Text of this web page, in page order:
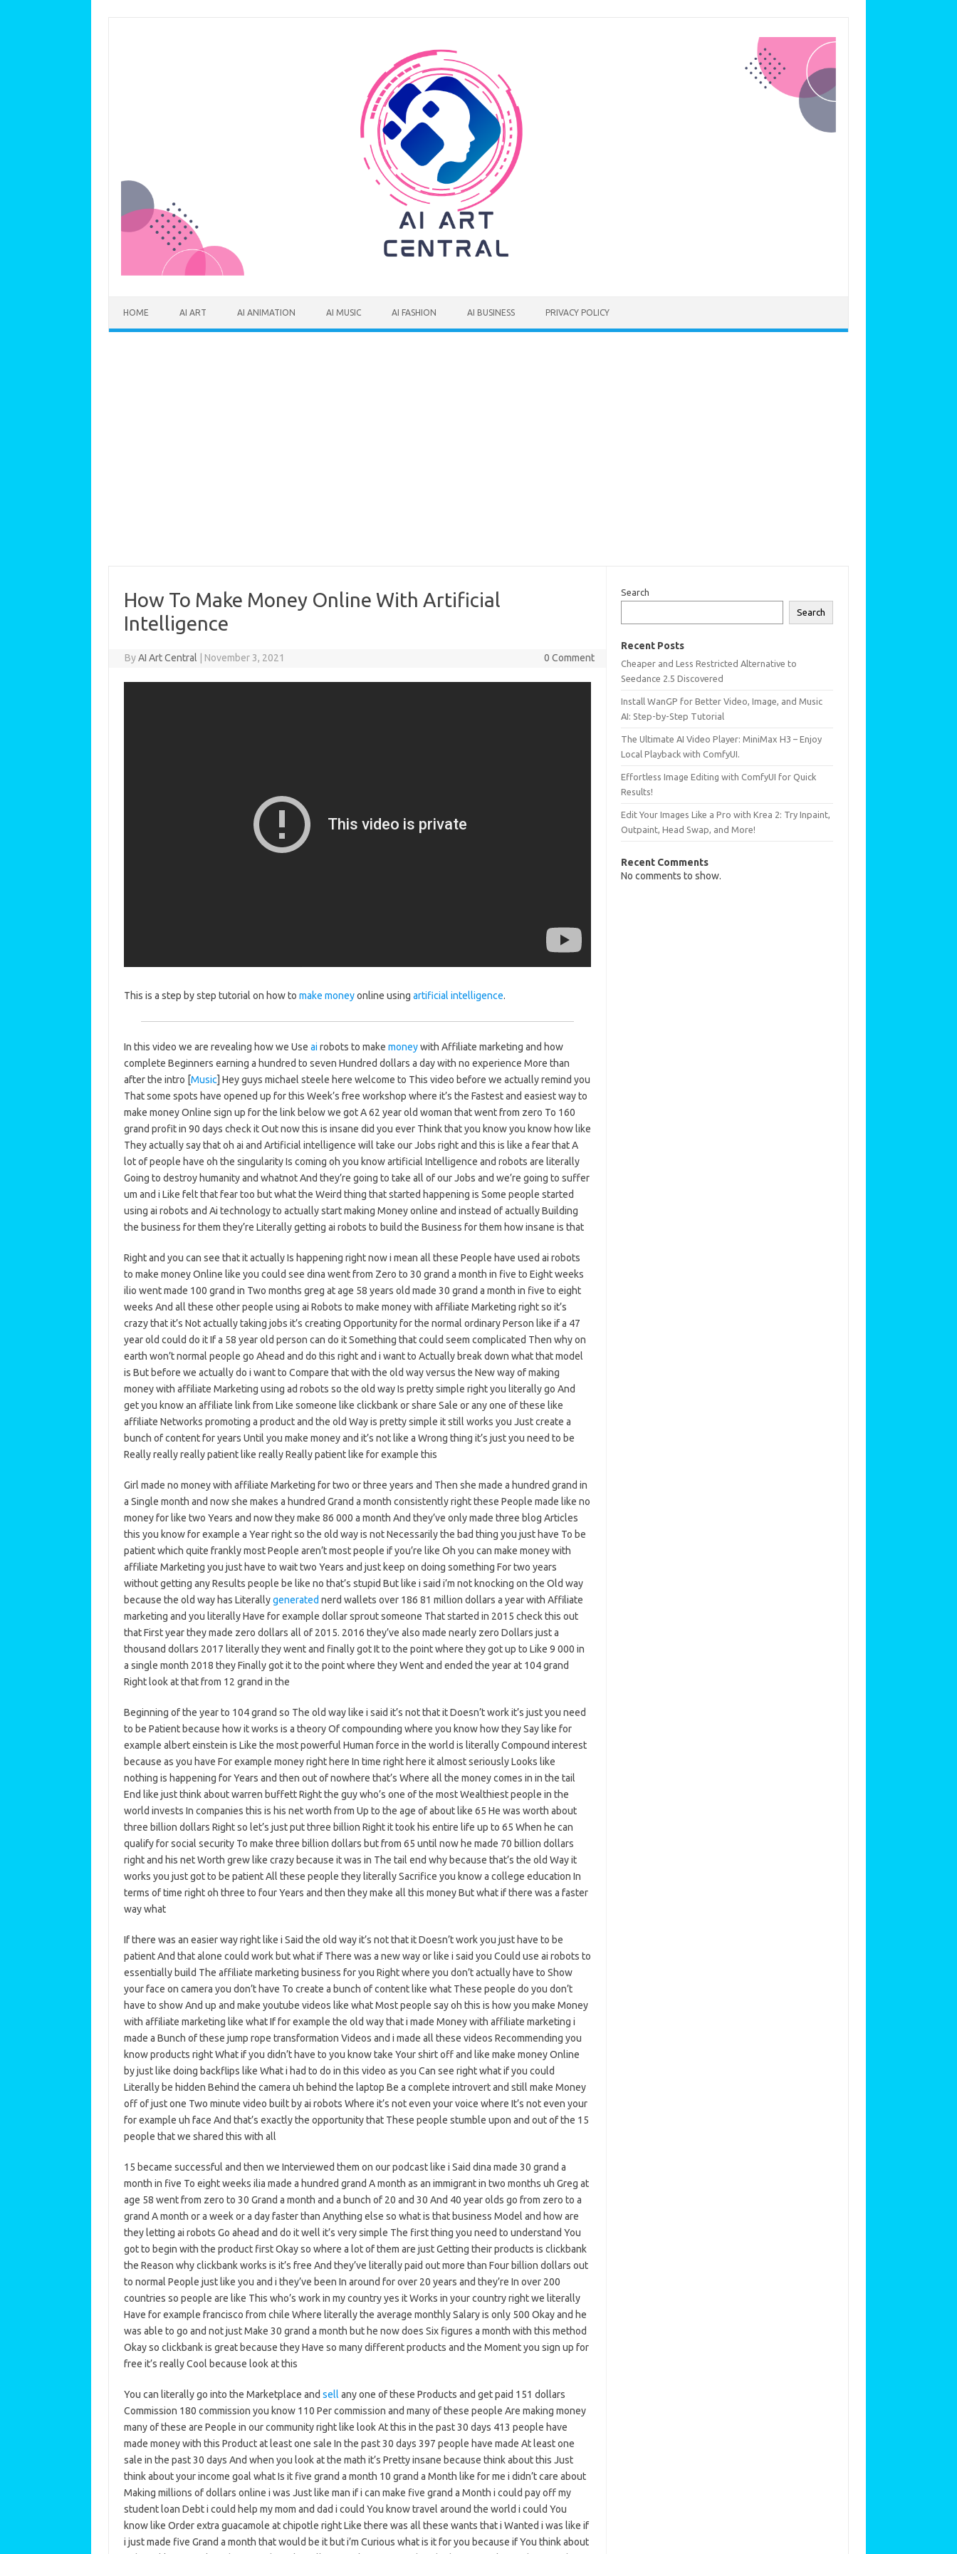
HOME AI ART AI ANIMATION AI MUSIC AI FASHION AI BUSINESS PRIVACY POLICY
How To Make Money Online With Artificial
Intelligence
ByAI Art Central November 3, 2021 0 Comment
This is a step by step tutorial on how to make moneyonline using artificial intelligence.
In this video we are revealing how we Use ai robots to make moneywith Affiliate marketing and how
complete Beginners earning a hundred to seven Hundred dollars a day with no experience More than
after the intro [Music] Hey guys michael steele here welcome to This video before we actually remind you
That some spots have opened up for this Week’s free workshop where it’s the Fastest and easiest way to
make money Online sign up for the link below we got A 62 year old woman that went from zero To 160
grand profit in 90 days check it Out now this is insane did you ever Think that you know you know how like
They actually say that oh ai and Artificial intelligence will take our Jobs right and this is like a fear that A
lot of people have oh the singularity Is coming oh you know artificial Intelligence and robots are literally
Going to destroy humanity and whatnot And they’re going to take all of our Jobs and we’re going to suffer
um and i Like felt that fear too but what the Weird thing that started happening is Some people started
using ai robots and Ai technology to actually start making Money online and instead of actually Building
the business for them they’re Literally getting ai robots to build the Business for them how insane is that
Right and you can see that it actually Is happening right now i mean all these People have used ai robots
to make money Online like you could see dina went from Zero to 30 grand a month in five to Eight weeks
ilio went made 100 grand in Two months greg at age 58 years old made 30 grand a month in five to eight
weeks And all these other people using ai Robots to make money with affiliate Marketing right so it’s
crazy that it’s Not actually taking jobs it’s creating Opportunity for the normal ordinary Person like if a 47
year old could do it If a 58 year old person can do it Something that could seem complicated Then why on
earth won’t normal people go Ahead and do this right and i want to Actually break down what that model
is But before we actually do i want to Compare that with the old way versus the New way of making
money with affiliate Marketing using ad robots so the old way Is pretty simple right you literally go And
get you know an affiliate link from Like someone like clickbank or share Sale or any one of these like
affiliate Networks promoting a product and the old Way is pretty simple it still works you Just create a
bunch of content for years Until you make money and it’s not like a Wrong thing it’s just you need to be
Really really really patient like really Really patient like for example this
Girl made no money with affiliate Marketing for two or three years and Then she made a hundred grand in
a Single month and now she makes a hundred Grand a month consistently right these People made like no
money for like two Years and now they make 86 000 a month And they’ve only made three blog Articles
this you know for example a Year right so the old way is not Necessarily the bad thing you just have To be
patient which quite frankly most People aren’t most people if you’re like Oh you can make money with
affiliate Marketing you just have to wait two Years and just keep on doing something For two years
without getting any Results people be like no that’s stupid But like i said i’m not knocking on the Old way
because the old way has Literallygenerated nerd wallets over 186 81 million dollars a year with Affiliate
marketing and you literally Have for example dollar sprout someone That started in 2015 check this out
that First year they made zero dollars all of 2015. 2016 they’ve also made nearly zero Dollars just a
thousand dollars 2017 literally they went and finally got It to the point where they got up to Like 9 000 in
a single month 2018 they Finally got it to the point where they Went and ended the year at 104 grand
Right look at that from 12 grand in the
Beginning of the year to 104 grand so The old way like i said it’s not that it Doesn’t work it’s just you need
to be Patient because how it works is a theory Of compounding where you know how they Say like for
example albert einstein is Like the most powerful Human force in the world is literally Compound interest
because as you have For example money right here In time right here it almost seriously Looks like
nothing is happening for Years and then out of nowhere that’s Where all the money comes in in the tail
End like just think about warren buffett Right the guy who’s one of the most Wealthiest people in the
world invests In companies this is his net worth from Up to the age of about like 65 He was worth about
three billion dollars Right so let’s just put three billion Right it took his entire life up to 65 When he can
qualify for social security To make three billion dollars but from 65 until now he made 70 billion dollars
right and his net Worth grew like crazy because it was in The tail end why because that’s the old Way it
works you just got to be patient All these people they literally Sacrifice you know a college education In
terms of time right oh three to four Years and then they make all this money But what if there was a faster
way what
If there was an easier way right like i Said the old way it’s not that it Doesn’t work you just have to be
patient And that alone could work but what if There was a new way or like i said you Could use ai robots to
essentially build The affiliate marketing business for you Right where you don’t actually have to Show
your face on camera you don’t have To create a bunch of content like what These people do you don’t
have to show And up and make youtube videos like what Most people say oh this is how you make Money
with affiliate marketing like what If for example the old way that i made Money with affiliate marketing i
made a Bunch of these jump rope transformation Videos and i made all these videos Recommending you
know products right What if you didn’t have to you know take Your shirt off and like make money Online
by just like doing backflips like What i had to do in this video as you Can see right what if you could
Literally be hidden Behind the camera uh behind the laptop Be a complete introvert and still make Money
off of just one Two minute video built by ai robots Where it’s not even your voice where It’s not even your
for example uh face And that’s exactly the opportunity that These people stumble upon and out of the 15
people that we shared this with all
15 became successful and then we Interviewed them on our podcast like i Said dina made 30 grand a
month in five To eight weeks ilia made a hundred grand A month as an immigrant in two months uh Greg at
age 58 went from zero to 30 Grand a month and a bunch of 20 and 30 And 40 year olds go from zero to a
grand A month or a week or a day faster than Anything else so what is that business Model and how are
they letting ai robots Go ahead and do it well it’s very simple The first thing you need to understand You
got to begin with the product first Okay so where a lot of them are just Getting their products is clickbank
the Reason why clickbank works is it’s free And they’ve literally paid out more than Four billion dollars out
to normal People just like you and i they’ve been In around for over 20 years and they’re In over 200
countries so people are like This who’s work in my country yes it Works in your country right we literally
Have for example francisco from chile Where literally the average monthly Salary is only 500 Okay and he
was able to go and not just Make 30 grand a month but he now does Six figures a month with this method
Okay so clickbank is great because they Have so many different products and the Moment you sign up for
free it’s really Cool because look at this
You can literally go into the Marketplace and sell any one of these Products and get paid 151 dollars
Commission 180 commission you know 110 Per commission and many of these people Are making money
many of these are People in our community right like look At this in the past 30 days 413 people have
made money with this Product at least one sale In the past 30 days 397 people have made At least one
sale in the past 30 days And when you look at the math it’s Pretty insane because think about this Just
think about your income goal what Is it five grand a month 10 grand a Month like for me i didn’t care about
Making millions of dollars online i was Just like man if i can make five grand a Month i could pay off my
student loan Debt i could help my mom and dad i could You know travel around the world i could You
know like Order extra guacamole at chipotle right Like there was all these wants that i Wanted i was like if
i just made five Grand a month that would be it but i’m Curious what is it for you because if You think about
Search
Search
Recent Posts
Cheaper and Less Restricted Alternative to
Seedance 2.5 Discovered
Install WanGP for Better Video, Image, and Music
AI: Step-by-Step Tutorial
The Ultimate AI Video Player: MiniMax H3 – Enjoy
Local Playback with ComfyUI.
Effortless Image Editing with ComfyUI for Quick
Results!
Edit Your Images Like a Pro with Krea 2: Try Inpaint,
Outpaint, Head Swap, and More!
Recent Comments
No comments to show.